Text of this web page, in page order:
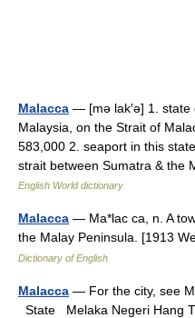
Malacca — [mə lak′ə] 1. state
Malaysia, on the Strait of
583,000 2. seaport in this
strait between Sumatra & the
English World dictionary
Malacca — Ma*lac ca, n. A
the Malay Peninsula. [1913
Dictionary of English
Malacca — For the city, see
State Melaka Negeri Hang